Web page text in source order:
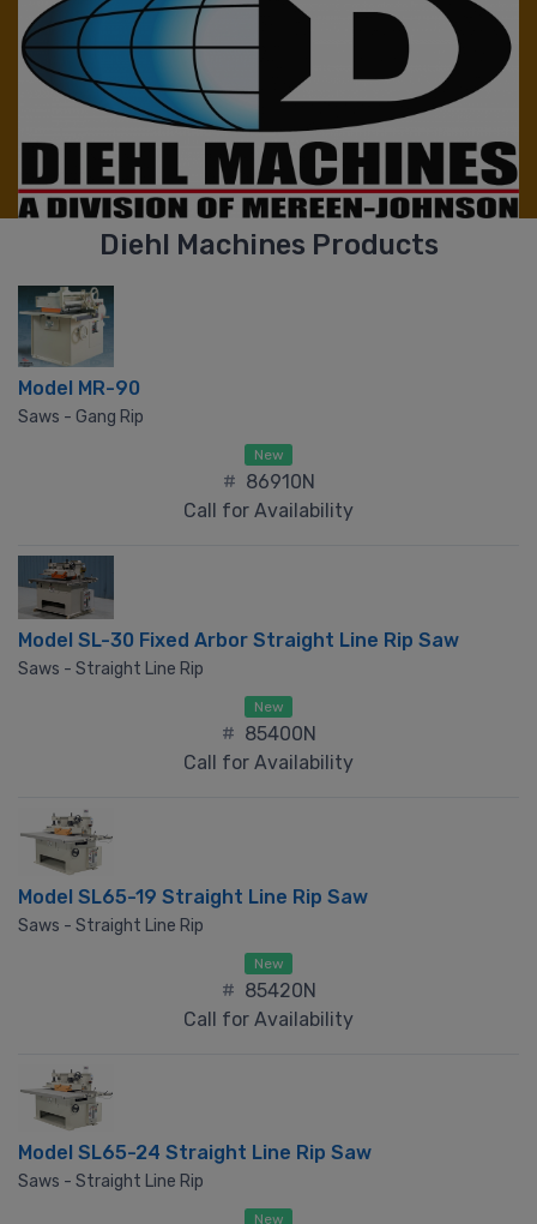
Diehl Machines Products
Model MR-90
Saws - Gang Rip
New
# 86910N
Call for Availability
Model SL-30 Fixed Arbor Straight Line Rip Saw
Saws - Straight Line Rip
New
# 85400N
Call for Availability
Model SL65-19 Straight Line Rip Saw
Saws - Straight Line Rip
New
# 85420N
Call for Availability
Model SL65-24 Straight Line Rip Saw
Saws - Straight Line Rip
New